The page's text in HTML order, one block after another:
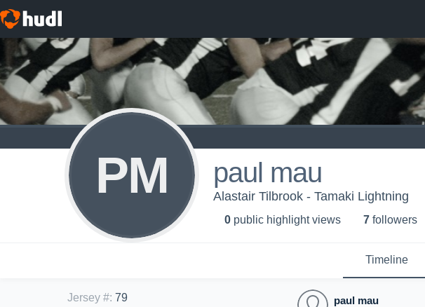
PM paul mau
Alastair Tilbrook - Tamaki Lightning
0 public highlight views 7 followers
Timeline
Jersey #: 79
paul mau